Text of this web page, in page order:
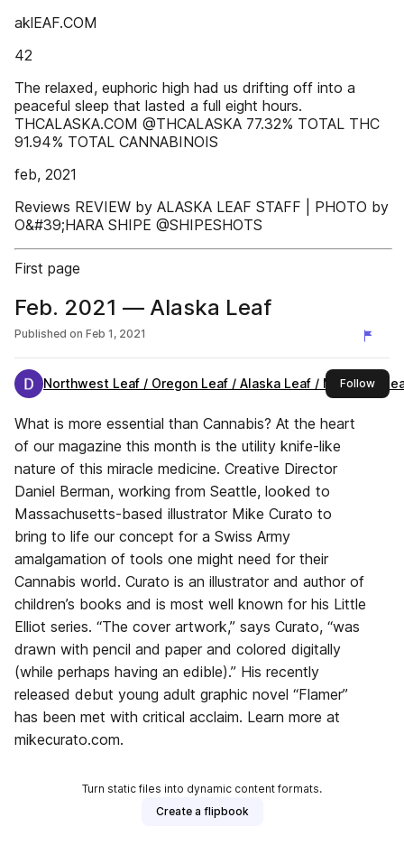
aklEAF.COM
42
The relaxed, euphoric high had us drifting off into a
peaceful sleep that lasted a full eight hours.
THCALASKA.COM @THCALASKA 77.32% TOTAL THC
91.94% TOTAL CANNABINOIS
feb, 2021
Reviews REVIEW by ALASKA LEAF STAFF | PHOTO by
O&#39;HARA SHIPE @SHIPESHOTS
First page
Feb. 2021 — Alaska Leaf
Published on Feb 1, 2021
Northwest Leaf / Oregon Leaf / Alaska Leaf / Maryland
Followthis
What is more essential than Cannabis? At the heart
of our magazine this month is the utility knife-like
nature of this miracle medicine. Creative Director
Daniel Berman, working from Seattle, looked to
Massachusetts-based illustrator Mike Curato to
bring to life our concept for a Swiss Army
amalgamation of tools one might need for their
Cannabis world. Curato is an illustrator and author of
children’s books and is most well known for his Little
Elliot series. “The cover artwork,” says Curato, “was
drawn with pencil and paper and colored digitally
(while perhaps having an edible).” His recently
released debut young adult graphic novel “Flamer”
has been met with critical acclaim. Learn more at
mikecurato.com.
Turn static files into dynamic content formats.
Create a flipbook